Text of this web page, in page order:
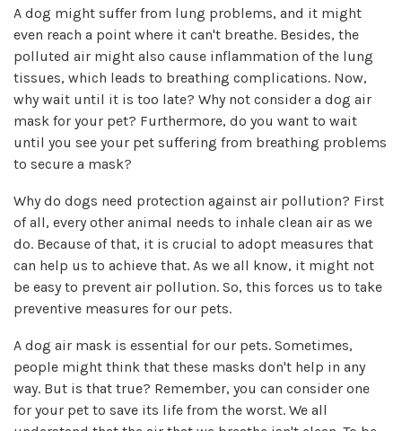
A dog might suffer from lung problems, and it might
even reach a point where it can't breathe. Besides, the
polluted air might also cause inflammation of the lung
tissues, which leads to breathing complications. Now,
why wait until it is too late? Why not consider a dog air
mask for your pet? Furthermore, do you want to wait
until you see your pet suffering from breathing problems
to secure a mask?
Why do dogs need protection against air pollution? First
of all, every other animal needs to inhale clean air as we
do. Because of that, it is crucial to adopt measures that
can help us to achieve that. As we all know, it might not
be easy to prevent air pollution. So, this forces us to take
preventive measures for our pets.
A dog air mask is essential for our pets. Sometimes,
people might think that these masks don't help in any
way. But is that true? Remember, you can consider one
for your pet to save its life from the worst. We all